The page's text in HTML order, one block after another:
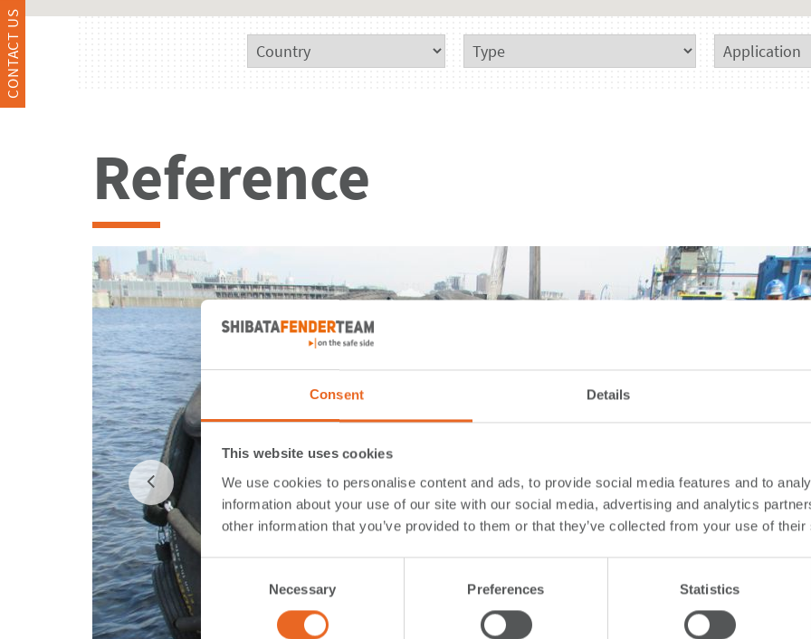
Consent Details
This website uses cookies
We use cookies to personalise content and ads, to provide social media features and to
information about your use of our site with our social media, advertising and analytics
other information that you’ve provided to them or that they’ve collected from your use of
Necessary Preferences Statistics
CONTACT US
Reference